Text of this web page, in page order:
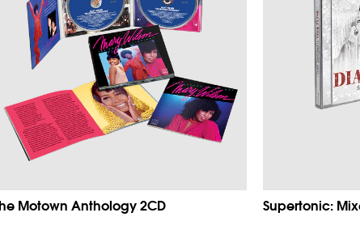
Motown Anthology 2CD Supertonic: